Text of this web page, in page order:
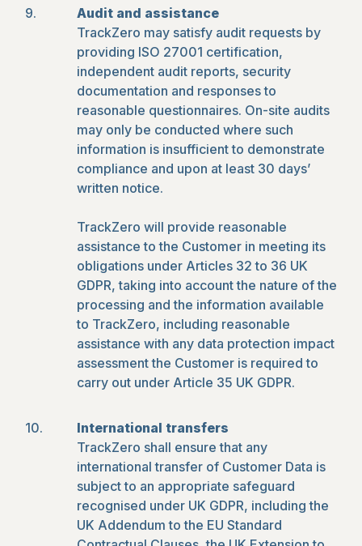
Audit and assistance
TrackZero may satisfy audit requests by
providing ISO 27001 certification,
independent audit reports, security
documentation and responses to
reasonable questionnaires. On-site audits
may only be conducted where such
information is insufficient to demonstrate
compliance and upon at least 30 days’
written notice.
TrackZero will provide reasonable
assistance to the Customer in meeting its
obligations under Articles 32 to 36 UK
GDPR, taking into account the nature of the
processing and the information available
to TrackZero, including reasonable
assistance with any data protection impact
assessment the Customer is required to
carry out under Article 35 UK GDPR.
International transfers
TrackZero shall ensure that any
international transfer of Customer Data is
subject to an appropriate safeguard
recognised under UK GDPR, including the
UK Addendum to the EU Standard